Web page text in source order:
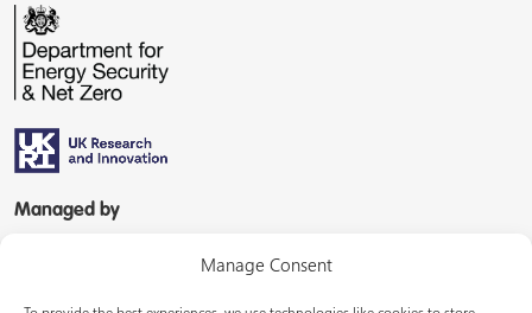
Manage Consent
Managed by